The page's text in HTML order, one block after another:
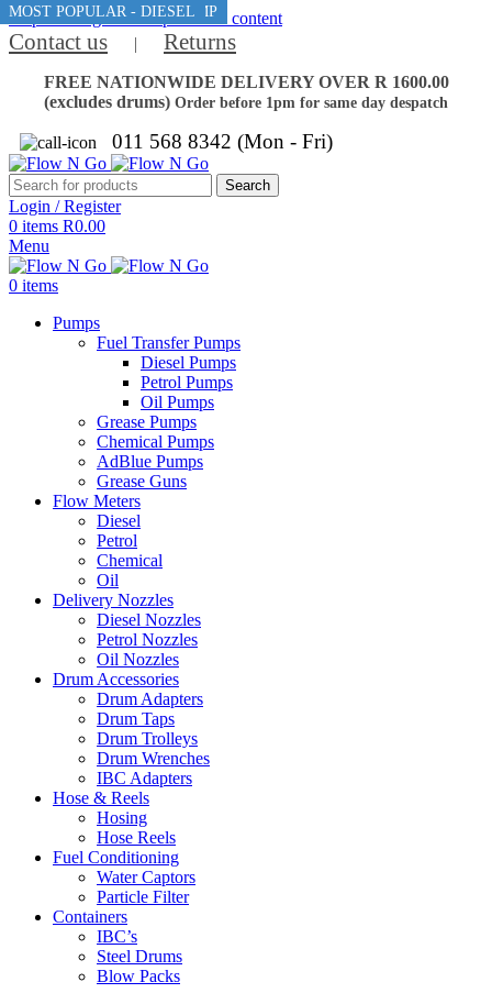
Skip to navigation Skip to main content
Contact us | Returns
FREE NATIONWIDE DELIVERY OVER R 1600.00
(excludes drums) Order before 1pm for same day despatch
011 568 8342 (Mon - Fri)
Search
Login / Register
0 items R0.00
Menu
0 items
Pumps
Fuel Transfer Pumps
Diesel Pumps
Petrol Pumps
Oil Pumps
Grease Pumps
Chemical Pumps
AdBlue Pumps
Grease Guns
Flow Meters
Diesel
Petrol
Chemical
Oil
Delivery Nozzles
Diesel Nozzles
Petrol Nozzles
Oil Nozzles
Drum Accessories
Drum Adapters
Drum Taps
Drum Trolleys
Drum Wrenches
IBC Adapters
Hose & Reels
Hosing
Hose Reels
Fuel Conditioning
Water Captors
Particle Filter
Containers
IBC’s
Steel Drums
Blow Packs
BEST MANUAL AVGAS PUMP
MOST POPULAR - DIESEL